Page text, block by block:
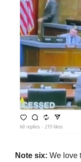
Note six: We love